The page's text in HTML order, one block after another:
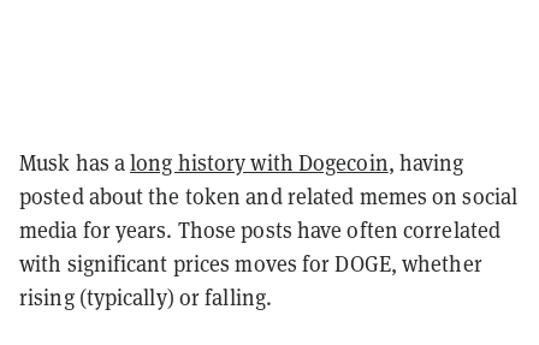
Musk has along history with Dogecoin, having
posted about the token and related memes on social
media for years. Those posts have often correlated
with significant prices moves for DOGE, whether
rising (typically) or falling.